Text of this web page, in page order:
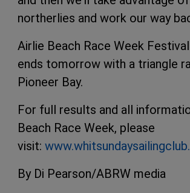
northerlies and work our way
Airlie Beach Race Week
ends tomorrow with a triangle
Pioneer Bay.
For full results and all
Beach Race Week, please
visit:
By Di Pearson/ABRW media